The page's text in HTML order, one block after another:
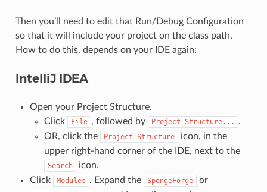
Then you’ll need to edit that Run/Debug Configuration
so that it will include your project on the class path.
How to do this, depends on your IDE again:
IntelliJ IDEA
Open your Project Structure.
Click
File , followed by Project Structure...
.
OR, click the
Project Structure
icon, in the
upper right-hand corner of the IDE, next to the
Search
icon.
Click
Modules . Expand the SpongeForge or